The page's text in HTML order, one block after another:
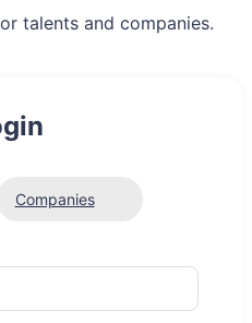
talents and companies.
Companies